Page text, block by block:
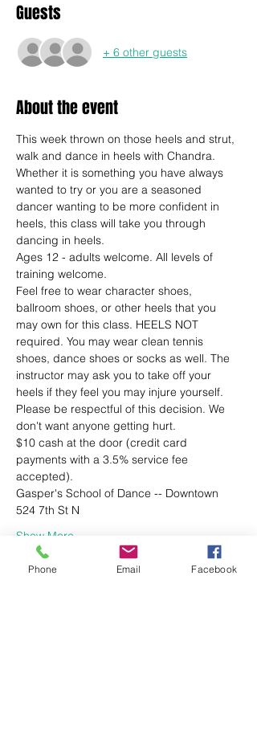
Guests
+ 6 other guests
About the event
This week thrown on those heels and strut,
walk and dance in heels with Chandra.
Whether it is something you have always
wanted to try or you are a seasoned
dancer wanting to be more confident in
heels, this class will take you through
dancing in heels.
Ages 12 - adults welcome. All levels of
training welcome.
Feel free to wear character shoes,
ballroom shoes, or other heels that you
may own for this class. HEELS NOT
required. You may wear clean tennis
shoes, dance shoes or socks as well. The
instructor may ask you to take off your
heels if they feel you may injure yourself.
Please be respectful of this decision. We
don't want anyone getting hurt.
$10 cash at the door (credit card
payments with a 3.5% service fee
accepted).
Gasper's School of Dance -- Downtown
524 7th St N
Show More
Phone Email Facebook